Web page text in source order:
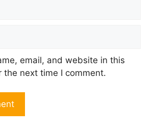
email, and website in this
the next time I comment.